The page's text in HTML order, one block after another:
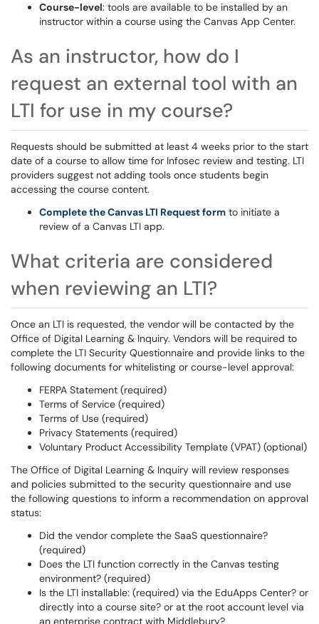
Course-level: tools are available to be installed by an
instructor within a course using the Canvas App Center.
As an instructor, how do I
request an external tool with an
LTI for use in my course?
Requests should be submitted at least 4 weeks prior to the start
date of a course to allow time for Infosec review and testing. LTI
providers suggest not adding tools once students begin
accessing the course content.
Complete the Canvas LTI Request form to initiate a
review of a Canvas LTI app.
What criteria are considered
when reviewing an LTI?
Once an LTI is requested, the vendor will be contacted by the
Office of Digital Learning & Inquiry. Vendors will be required to
complete the LTI Security Questionnaire and provide links to the
following documents for whitelisting or course-level approval:
FERPA Statement (required)
Terms of Service (required)
Terms of Use (required)
Privacy Statements (required)
Voluntary Product Accessibility Template (VPAT) (optional)
The Office of Digital Learning & Inquiry will review responses
and policies submitted to the security questionnaire and use
the following questions to inform a recommendation on approval
status:
Did the vendor complete the SaaS questionnaire?
(required)
Does the LTI function correctly in the Canvas testing
environment? (required)
Is the LTI installable: (required) via the EduApps Center? or
directly into a course site? or at the root account level via
an enterprise contract with Middlebury?